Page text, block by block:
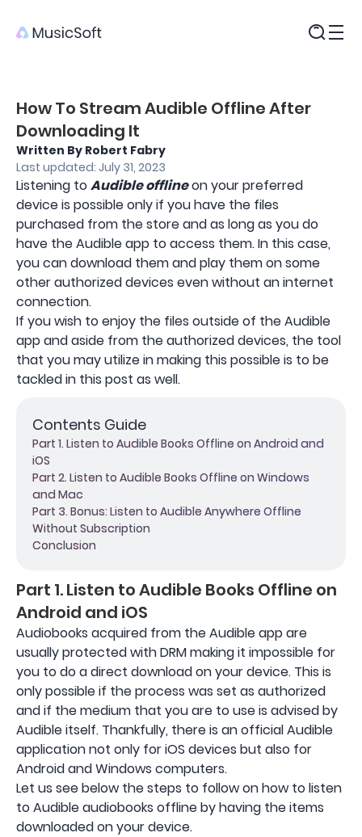
How To Stream Audible Offline After
Downloading It
Written By Robert Fabry
Last updated: July 31, 2023
Listening toAudible offlineon your preferred
device is possible only if you have the files
purchased from the store and as long as you do
have the Audible app to access them. In this case,
you can download them and play them on some
other authorized devices even without an internet
connection.
If you wish to enjoy the files outside of the Audible
app and aside from the authorized devices, the tool
that you may utilize in making this possible is to be
tackled in this post as well.
Contents Guide
Part 1. Listen to Audible Books Offline on Android and
iOS
Part 2. Listen to Audible Books Offline on Windows
and Mac
Part 3. Bonus: Listen to Audible Anywhere Offline
Without Subscription
Conclusion
Part 1. Listen to Audible Books Offline on
Android and iOS
Audiobooks acquired from the Audible app are
usually protected with DRM making it impossible for
you to do a direct download on your device. This is
only possible if the process was set as authorized
and if the medium that you are to use is advised by
Audible itself. Thankfully, there is an official Audible
application not only for iOS devices but also for
Android and Windows computers.
Let us see below the steps to follow on how to listen
to Audible audiobooks offline by having the items
downloaded on your device.